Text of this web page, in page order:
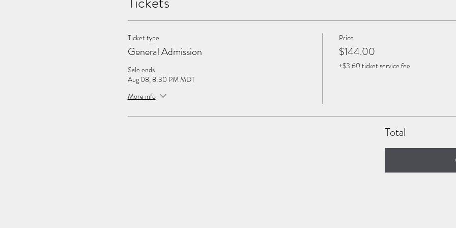
Ticket type
General Admission
Sale ends
Aug 08, 8:30 PM MDT
More info
Price
$144.00
+$3.60 ticket service fee
Total